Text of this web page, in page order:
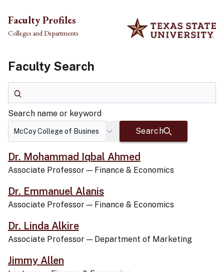
Skip to main content
Faculty Profiles
Colleges and Departments
Faculty Search
Search name or keyword
Search
Dr. Mohammad Iqbal Ahmed
Associate Professor — Finance & Economics
Dr. Emmanuel Alanis
Associate Professor — Finance & Economics
Dr. Linda Alkire
Associate Professor — Department of Marketing
Jimmy Allen